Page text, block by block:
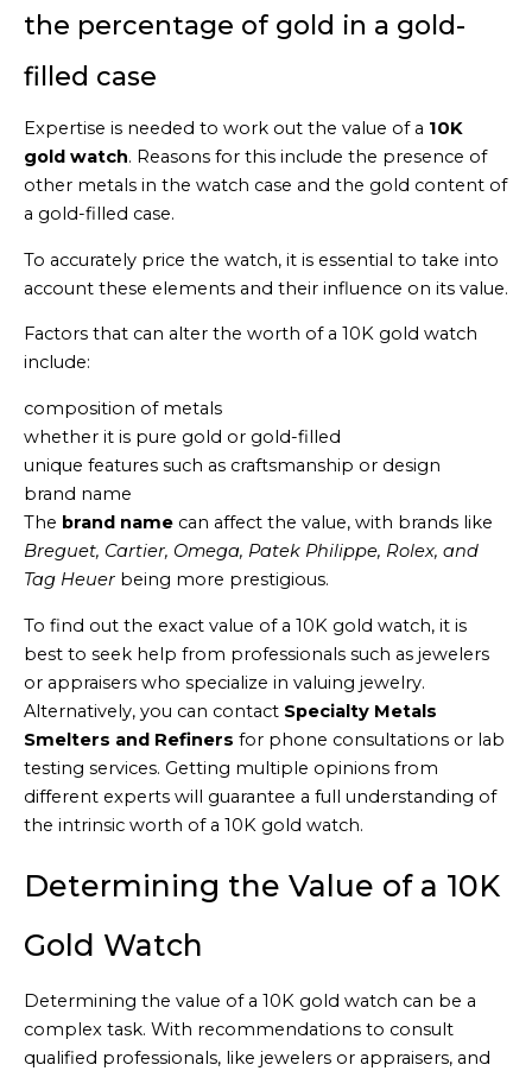
the percentage of gold in a gold-
filled case
Expertise is needed to work out the value of a 10K
gold watch. Reasons for this include the presence of
other metals in the watch case and the gold content of
a gold-filled case.
To accurately price the watch, it is essential to take into
account these elements and their influence on its value.
Factors that can alter the worth of a 10K gold watch
include:
composition of metals
whether it is pure gold or gold-filled
unique features such as craftsmanship or design
brand name
The brand name can affect the value, with brands like
Breguet, Cartier, Omega, Patek Philippe, Rolex, and
Tag Heuer being more prestigious.
To find out the exact value of a 10K gold watch, it is
best to seek help from professionals such as jewelers
or appraisers who specialize in valuing jewelry.
Alternatively, you can contact Specialty Metals
Smelters and Refiners for phone consultations or lab
testing services. Getting multiple opinions from
different experts will guarantee a full understanding of
the intrinsic worth of a 10K gold watch.
Determining the Value of a 10K
Gold Watch
Determining the value of a 10K gold watch can be a
complex task. With recommendations to consult
qualified professionals, like jewelers or appraisers, and